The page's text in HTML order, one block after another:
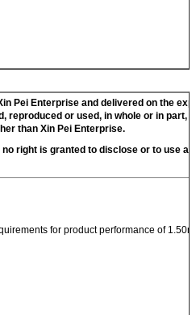
nPeiEnterprise and delivered on the
reproduced or used, in whole or in part,
than Xin PeiEnterprise.
right is granted to disclose or to use
for product performance of